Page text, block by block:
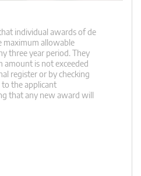
individual awards of de
maximum allowable
three year period. They
amount is not exceeded
register or by checking
the applicant
that any new award will